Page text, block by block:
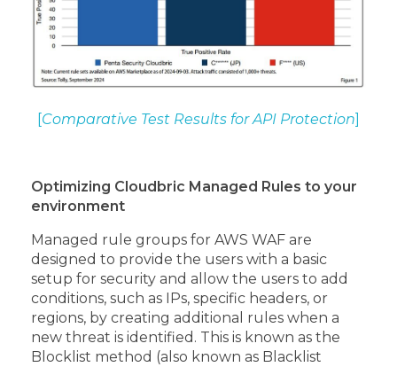
Comparative Test Results for API Protection
Optimizing Cloudbric Managed Rules to your
environment
Managed rule groups for AWS WAF are
designed to provide the users with a basic
setup for security and allow the users to add
conditions, such as IPs, specific headers, or
regions, by creating additional rules when a
new threat is identified. This is known as the
Blocklist method (also known as Blacklist